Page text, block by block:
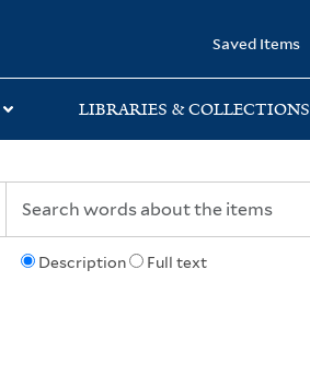
Saved Items
LIBRARIES & COLLECTIONS
Description Full text